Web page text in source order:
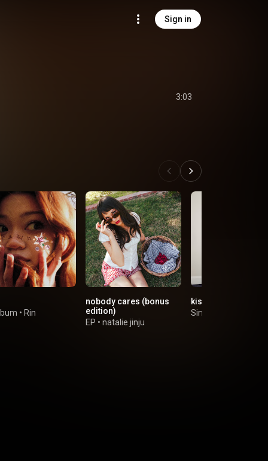
Sign in
3:03
• Rin
nobody cares (bonus
edition)
EP • natalie jinju
kiss goodbye / brb
Single